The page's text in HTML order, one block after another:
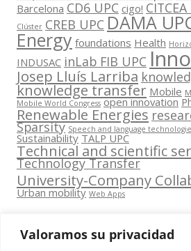
Valoramos su privacidad
Barcelona CD6 UPC cigo!
Clúster CREB UPC DAMA
Energy foundations Health
INDUSAC inLab FIB UPC
Josep Lluís Larriba
knowledge transfer Mobile
Mobile World Congress open innovation
Renewable Energies
Sparsity Speech and language
Sustainability TALP UPC
Technical and scientific
Technology Transfer
University-Company
Urban mobility Web Apps